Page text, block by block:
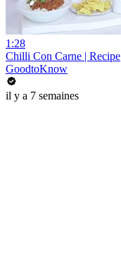
1:28
Chilli Con Carne | Recipe
GoodtoKnow
il y a 7 semaines